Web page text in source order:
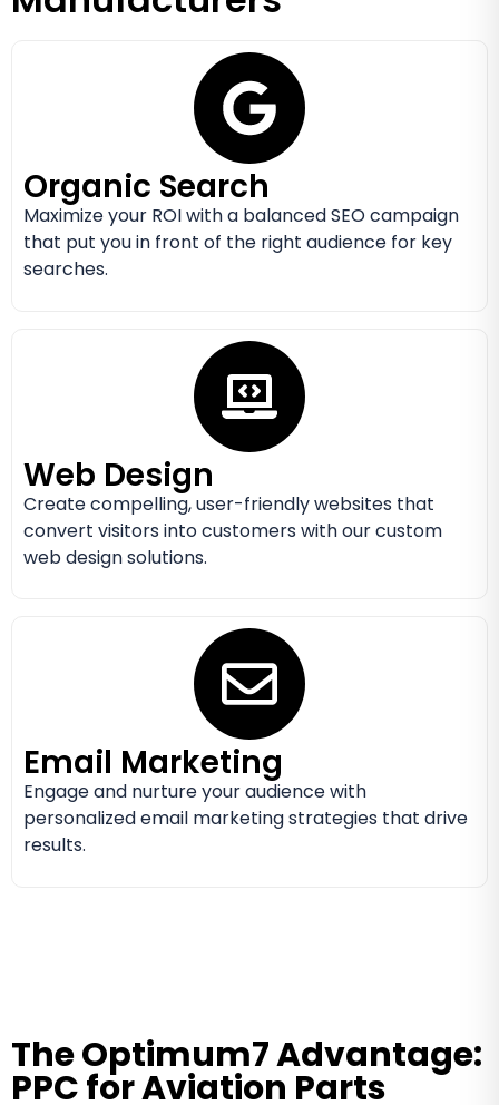
Organic Search
Maximize your ROI with a balanced SEO campaign
that put you in front of the right audience for key
searches.
Web Design
Create compelling, user-friendly websites that
convert visitors into customers with our custom
web design solutions.
Email Marketing
Engage and nurture your audience with
personalized email marketing strategies that drive
results.
The Optimum7 Advantage:
PPC for Aviation Parts